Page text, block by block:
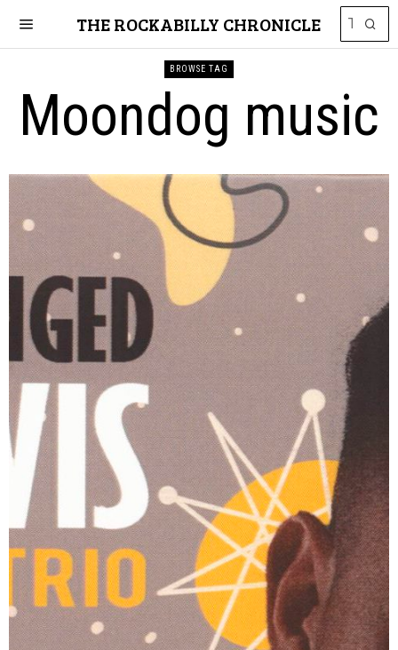
THE ROCKABILLY CHRONICLE
BROWSE TAG
Moondog music